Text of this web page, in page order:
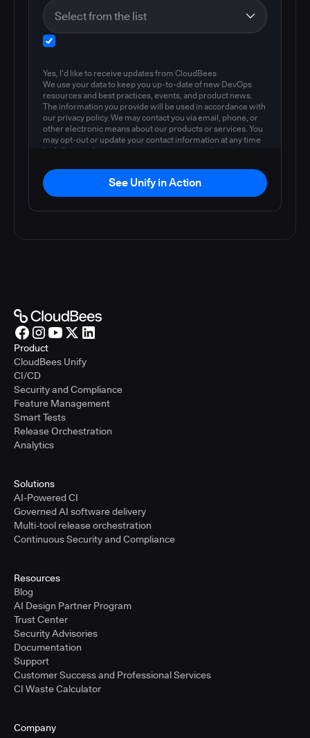
Yes, I'd like to receive updates from CloudBees
We use your data to keep you up-to-date of new DevOps
resources and best practices, events, and product news.
The information you provide will be used in accordance with
our privacy policy. We may contact you via email, phone, or
other electronic means about our products or services. You
may opt-out or update your contact information at any time
by following the instructions in our
privacy policy
See Unify in Action
Product
CloudBees Unify
CI/CD
Security and Compliance
Feature Management
Smart Tests
Release Orchestration
Analytics
Solutions
AI-Powered CI
Governed AI software delivery
Multi-tool release orchestration
Continuous Security and Compliance
Resources
Blog
AI Design Partner Program
Trust Center
Security Advisories
Documentation
Support
Customer Success and Professional Services
CI Waste Calculator
Company